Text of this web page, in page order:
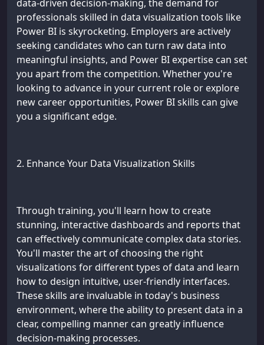
data-driven decision-making, the demand for
professionals skilled in data visualization tools like
Power BI is skyrocketing. Employers are actively
seeking candidates who can turn raw data into
meaningful insights, and Power BI expertise can set
you apart from the competition. Whether you're
looking to advance in your current role or explore
new career opportunities, Power BI skills can give
you a significant edge.
2. Enhance Your Data Visualization Skills
Through training, you'll learn how to create
stunning, interactive dashboards and reports that
can effectively communicate complex data stories.
You'll master the art of choosing the right
visualizations for different types of data and learn
how to design intuitive, user-friendly interfaces.
These skills are invaluable in today's business
environment, where the ability to present data in a
clear, compelling manner can greatly influence
decision-making processes.